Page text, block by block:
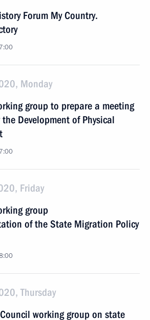
Forum My Country.
Monday
group to prepare a meeting
Development of Physical
Friday
group
of the State Migration Policy
Thursday
working group on state